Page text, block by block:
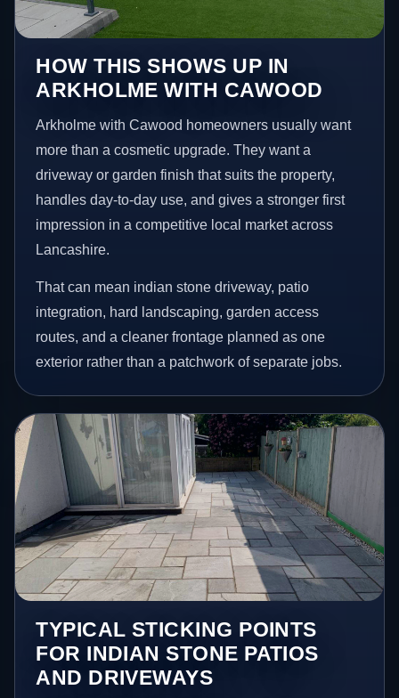
HOW THIS SHOWS UP IN
ARKHOLME WITH CAWOOD
Arkholme with Cawood homeowners usually want
more than a cosmetic upgrade. They want a
driveway or garden finish that suits the property,
handles day-to-day use, and gives a stronger first
impression in a competitive local market across
Lancashire.
That can mean indian stone driveway, patio
integration, hard landscaping, garden access
routes, and a cleaner frontage planned as one
exterior rather than a patchwork of separate jobs.
TYPICAL STICKING POINTS
FOR INDIAN STONE PATIOS
AND DRIVEWAYS